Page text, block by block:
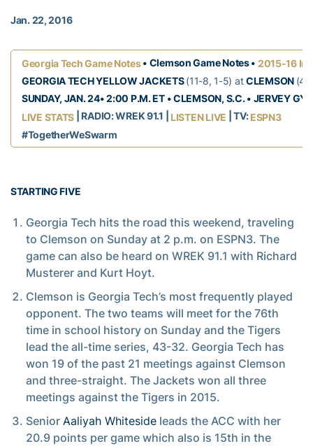
Jan. 22, 2016
Georgia Tech Game Notes• Clemson Game Notes • 2015-16
GEORGIA TECH YELLOW JACKETS(11-8, 1-5) atCLEMSON (4-
SUNDAY, JAN. 24• 2:00 P.M. ET • CLEMSON, S.C. • JERVEY
LIVE STATS | RADIO: WREK 91.1 | LISTEN LIVE | TV:ESPN3
#TogetherWeSwarm
STARTING FIVE
Georgia Tech hits the road this weekend, traveling
to Clemson on Sunday at 2 p.m. on ESPN3. The
game can also be heard on WREK 91.1 with Richard
Musterer and Kurt Hoyt.
Clemson is Georgia Tech’s most frequently played
opponent. The two teams will meet for the 76th
time in school history on Sunday and the Tigers
lead the all-time series, 43-32. Georgia Tech has
won 19 of the past 21 meetings against Clemson
and three-straight. The Jackets won all three
meetings against the Tigers in 2015.
Senior Aaliyah Whiteside leads the ACC with her
20.9 points per game which also is 15th in the